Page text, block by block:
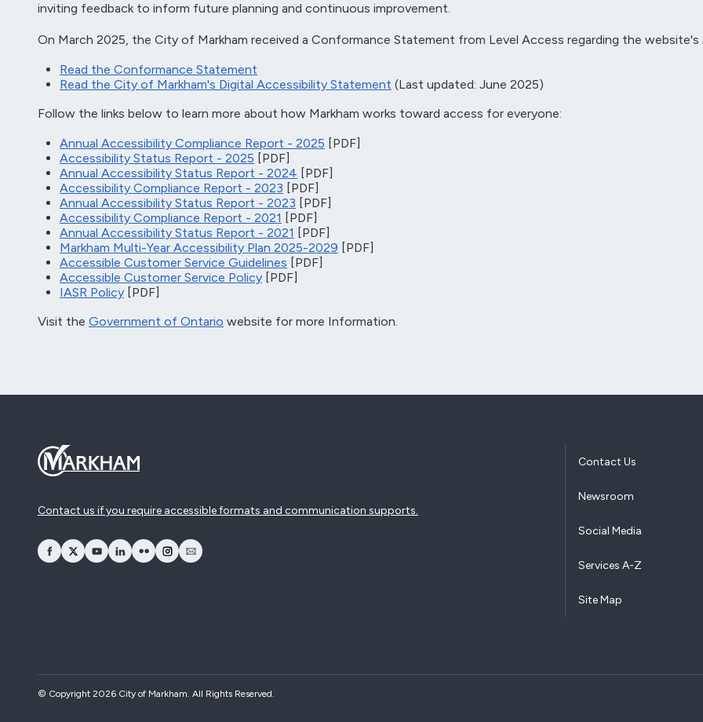
inviting feedback to inform future planning and continuous improvement.
On March 2025, the City of Markham received a Conformance Statement from Level Access regarding the website's
Read the Conformance Statement
Read the City of Markham's Digital Accessibility Statement (Last updated: June 2025)
Follow the links below to learn more about how Markham works toward access for everyone:
Annual Accessibility Compliance Report - 2025 [PDF]
Accessibility Status Report - 2025 [PDF]
Annual Accessibility Status Report - 2024 [PDF]
Accessibility Compliance Report - 2023 [PDF]
Annual Accessibility Status Report - 2023 [PDF]
Accessibility Compliance Report - 2021 [PDF]
Annual Accessibility Status Report - 2021 [PDF]
Markham Multi-Year Accessibility Plan 2025-2029 [PDF]
Accessible Customer Service Guidelines [PDF]
Accessible Customer Service Policy [PDF]
IASR Policy [PDF]
Visit the Government of Ontario website for more Information.
Contact us if you require accessible formats and communication supports.
opens Facebook in a new window
opens Twitter in a new window
opens YouTube in a new window
opens LinkedIn in a new window
opens Flickr in a new window
opens Instagram in a new window
opens Email in a new window
Contact Us
Newsroom
Social Media
Services A-Z
Site Map
© Copyright 2026 City of Markham. All Rights Reserved.​